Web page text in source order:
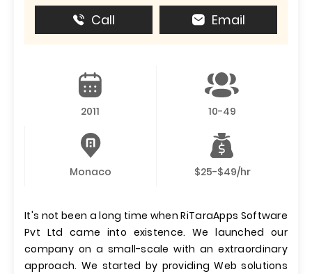
Call Email
2011 10-49
Monaco $25-$49/hr
It's not been a long time when RiTaraApps Software
Pvt Ltd came into existence. We launched our
company on a small-scale with an extraordinary
approach. We started by providing Web solutions